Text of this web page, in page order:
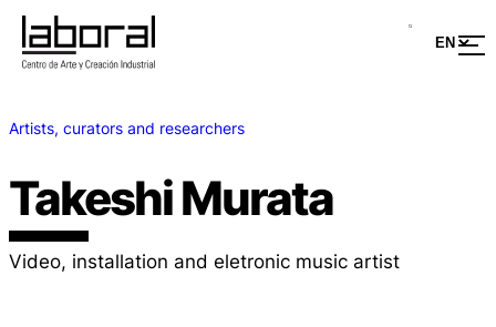
Artists, curators and researchers
Takeshi Murata
Video, installation and eletronic music artist